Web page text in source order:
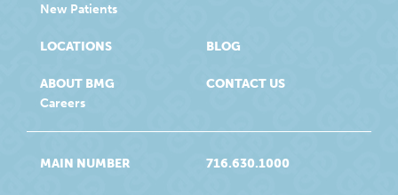
New Patients
LOCATIONS
ABOUT BMG
Careers
BLOG
CONTACT US
MAIN NUMBER 716.630.1000